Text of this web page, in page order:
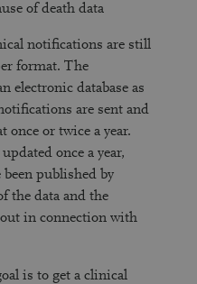
of death data
notifications are still
format. The
electronic database as
are sent and
once or twice a year.
once a year,
published by
the data and the
out in connection with
is to get a clinical